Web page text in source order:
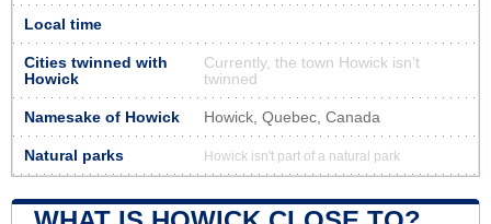
Local time
Cities twinned with
Howick
Currently, the town Howick isn’t
twinned
Namesake of Howick Howick, Quebec, Canada
Natural parks Howick isn't part of a natural park